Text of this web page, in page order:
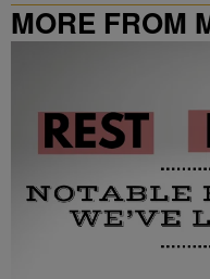
MORE FROM